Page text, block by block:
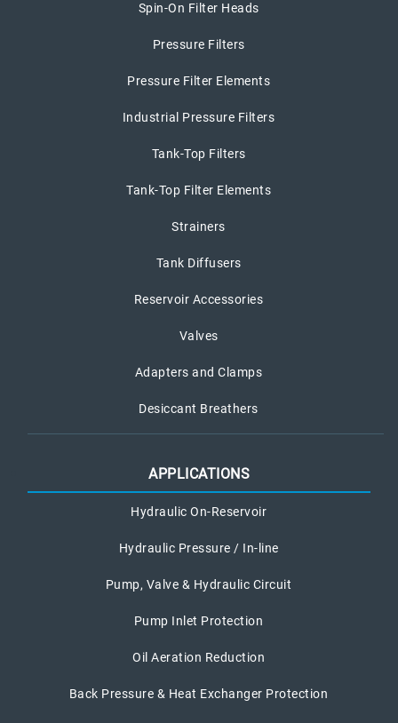
Spin-On Filter Heads
Pressure Filters
Pressure Filter Elements
Industrial Pressure Filters
Tank-Top Filters
Tank-Top Filter Elements
Strainers
Tank Diffusers
Reservoir Accessories
Valves
Adapters and Clamps
Desiccant Breathers
APPLICATIONS
Hydraulic On-Reservoir
Hydraulic Pressure / In-line
Pump, Valve & Hydraulic Circuit
Pump Inlet Protection
Oil Aeration Reduction
Back Pressure & Heat Exchanger Protection